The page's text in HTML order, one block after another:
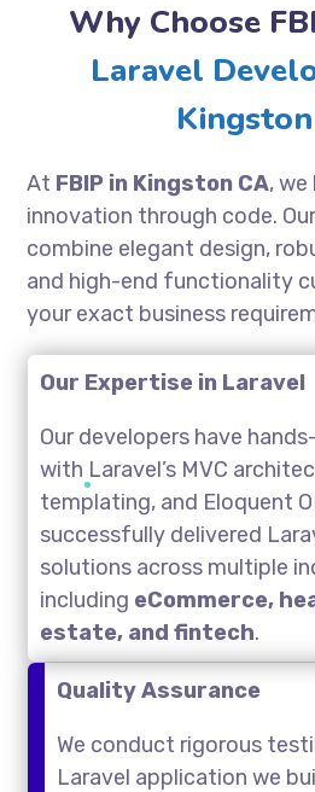
Why Choose
Laravel
At FBIP in Kingston CA,
innovation through code.
combine elegant design,
and high-end functionality
your exact business
Our Expertise in Laravel
Our developers have
with Laravel’s MVC
templating, and Eloquent
successfully delivered
solutions across multiple
including eCommerce,
estate, and fintech.
Quality Assurance
We conduct rigorous
Laravel application we